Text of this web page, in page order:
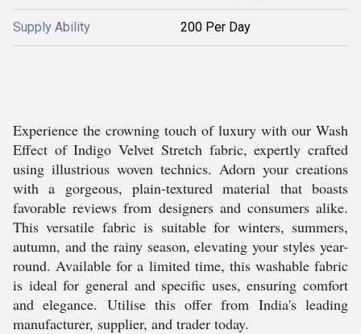
Supply Ability 200 Per Day
Experience the crowning touch of luxury with our Wash
Effect of Indigo Velvet Stretch fabric, expertly crafted
using illustrious woven technics. Adorn your creations
with a gorgeous, plain-textured material that boasts
favorable reviews from designers and consumers alike.
This versatile fabric is suitable for winters, summers,
autumn, and the rainy season, elevating your styles year-
round. Available for a limited time, this washable fabric
is ideal for general and specific uses, ensuring comfort
and elegance. Utilise this offer from India's leading
manufacturer, supplier, and trader today.